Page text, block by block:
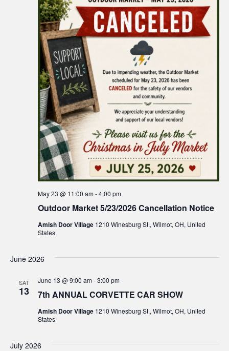
Outdoor Market 5/23/2026 Cancellation Notice
May 23 @ 11:00 am-4:00 pm
Amish Door Village 1210 Winesburg St., Wilmot, OH, United
States
June 2026
SAT
13 7th ANNUAL CORVETTE CAR SHOW
June 13 @ 9:00 am-3:00 pm
Amish Door Village 1210 Winesburg St., Wilmot, OH, United
States
July 2026